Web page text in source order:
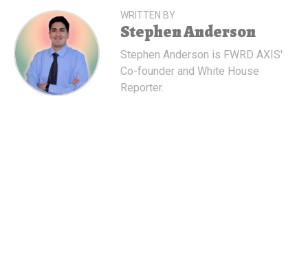
WRITTEN BY
Stephen Anderson
Stephen Anderson is FWRD AXIS'
Co-founder and White House
Reporter.